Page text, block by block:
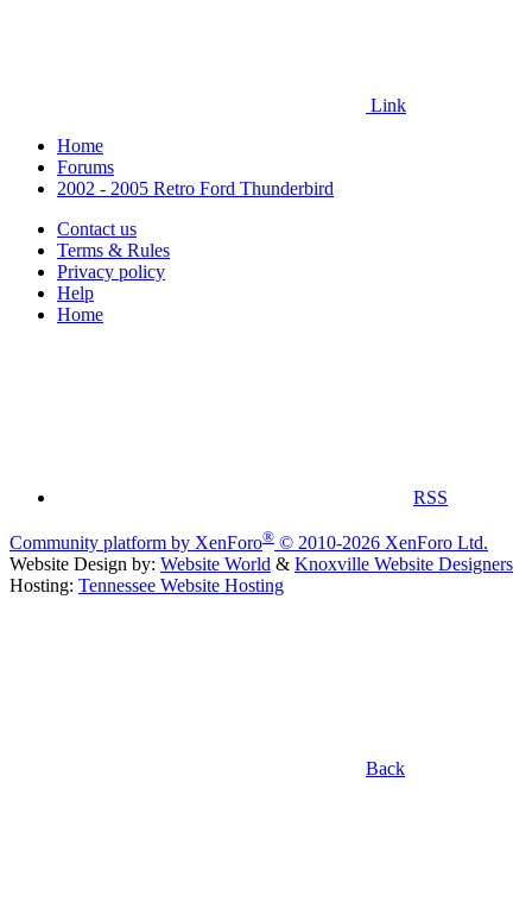
Link
Home
Forums
2002 - 2005 Retro Ford Thunderbird
Contact us
Terms & Rules
Privacy policy
Help
Home
RSS
Community platform by XenForo® © 2010-2026 XenForo Ltd.
Website Design by: Website World & Knoxville Website Designers
Hosting: Tennessee Website Hosting
Back